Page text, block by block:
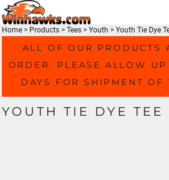
Home > Products > Tees > Youth > Youth Tie Dye
ALL OF OUR PRODUCTS
ORDER. PLEASE ALLOW
DAYS FOR SHIPMENT OF
YOUTH TIE DYE TEE